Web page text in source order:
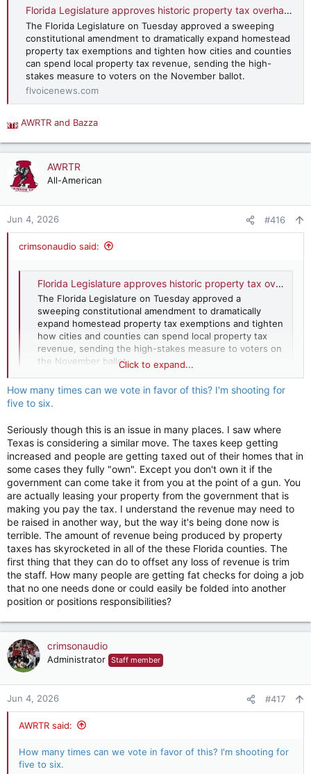
Florida Legislature approves historic property tax overhaul, sends amendment to November ballot
The Florida Legislature on Tuesday approved a sweeping
constitutional amendment to dramatically expand homestead
property tax exemptions and tighten how cities and counties
can spend local property tax revenue, sending the high-
stakes measure to voters on the November ballot.
flvoicenews.com
R
e
a
o
n
AWRTR and Bazza
AWRTR
All-American
Jun 4, 2026 #416
crimsonaudio said:
Florida Legislature approves historic property tax overhaul, sends amendment to November ballot
The Florida Legislature on Tuesday approved a
sweeping constitutional amendment to dramatically
expand homestead property tax exemptions and tighten
how cities and counties can spend local property tax
revenue, sending the high-stakes measure to voters on
the November ballot.
flvoicenews.com
Click to expand...
How many times can we vote in favor of this? I'm shooting for
five to six.
Seriously though this is an issue in many places. I saw where
Texas is considering a similar move. The taxes keep getting
increased and people are getting taxed out of their homes that in
some cases they fully "own". Except you don't own it if the
government can come take it from you at the point of a gun. You
are actually leasing your property from the government that is
making you pay the tax. I understand the revenue may need to
be raised in another way, but the way it's being done now is
terrible. The amount of revenue being produced by property
taxes has skyrocketed in all of the these Florida counties. The
first thing that they can do to offset any loss of revenue is trim
the staff. How many people are getting fat checks for doing a job
that no one needs done or could easily be folded into another
position or positions responsibilities?
crimsonaudio
Administrator Staff member
Jun 4, 2026 #417
AWRTR said:
How many times can we vote in favor of this? I'm shooting for
five to six.